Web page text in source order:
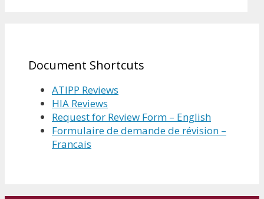
Document Shortcuts
ATIPP Reviews
HIA Reviews
Request for Review Form – English
Formulaire de demande de révision –
Francais